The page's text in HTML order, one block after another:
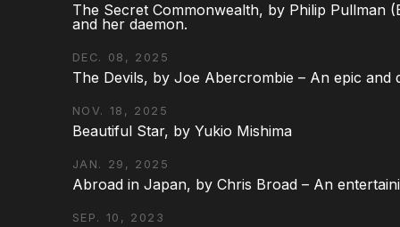
The Secret Commonwealth, by Philip Pullman
and her daemon.
DEC. 08, 2025
The Devils, by Joe Abercrombie – An epic and
NOV. 18, 2025
Beautiful Star, by Yukio Mishima
JAN. 29, 2025
Abroad in Japan, by Chris Broad – An
SEP. 10, 2023